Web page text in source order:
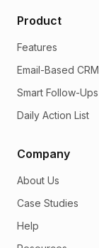
Product
Features
Email-Based CRM
Smart Follow-Ups
Daily Action List
Company
About Us
Case Studies
Help